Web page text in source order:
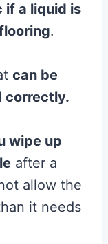
if a liquid is
.
can be
correctly.
wipe up
after a
allow the
it needs